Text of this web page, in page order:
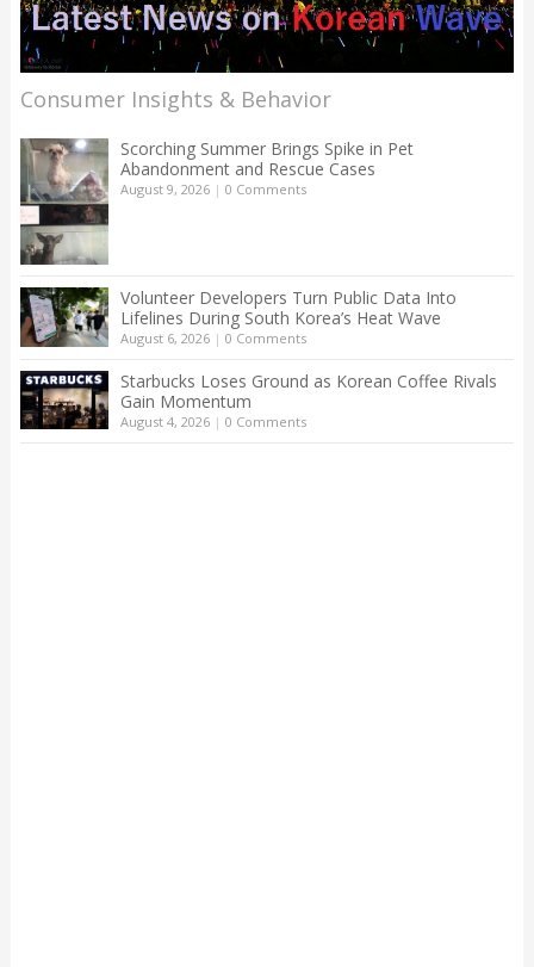
Consumer Insights & Behavior
Scorching Summer Brings Spike in Pet
Abandonment and Rescue Cases
August 9, 2026| 0 Comments
Volunteer Developers Turn Public Data Into
Lifelines During South Korea’s Heat Wave
August 6, 2026| 0 Comments
Starbucks Loses Ground as Korean Coffee Rivals
Gain Momentum
August 4, 2026| 0 Comments